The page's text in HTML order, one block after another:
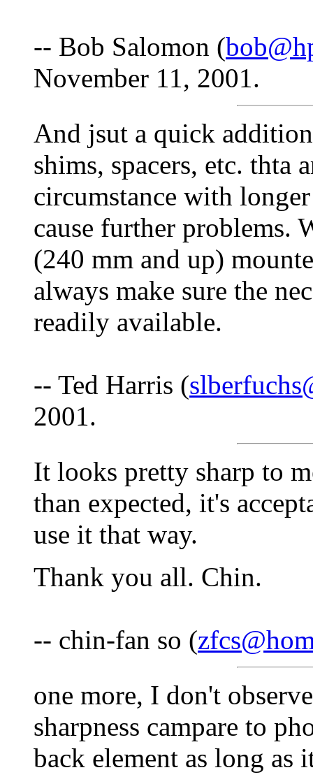
-- Bob Salomon (
November 11, 2001.
And jsut a quick
shims, spacers, etc. thta
circumstance with
cause further problems.
(240 mm and up)
always make sure the
readily available.
-- Ted Harris (
2001.
It looks pretty sharp to
than expected, it's
use it that way.
Thank you all. Chin.
-- chin-fan so (
one more, I don't
sharpness campare to
back element as long